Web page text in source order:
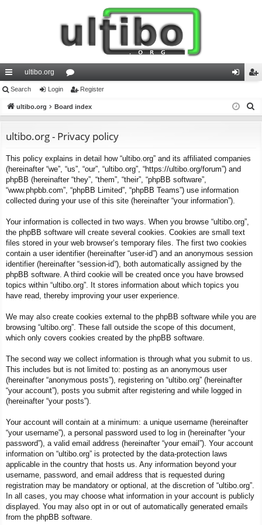
ui
ck
ks
ultibo.org
or
u
s
in ist
Search Login Register
ultibo.org Board index
ultibo.org - Privacy policy
This policy explains in detail how “ultibo.org” and its affiliated companies
(hereinafter “we”, “us”, “our”, “ultibo.org”, “https://ultibo.org/forum”) and
phpBB (hereinafter “they”, “them”, “their”, “phpBB software”,
“www.phpbb.com”, “phpBB Limited”, “phpBB Teams”) use information
collected during your use of this site (hereinafter “your information”).
Your information is collected in two ways. When you browse “ultibo.org”,
the phpBB software will create several cookies. Cookies are small text
files stored in your web browser’s temporary files. The first two cookies
contain a user identifier (hereinafter “user-id”) and an anonymous session
identifier (hereinafter “session-id”), both automatically assigned by the
phpBB software. A third cookie will be created once you have browsed
topics within “ultibo.org”. It stores information about which topics you
have read, thereby improving your user experience.
We may also create cookies external to the phpBB software while you are
browsing “ultibo.org”. These fall outside the scope of this document,
which only covers cookies created by the phpBB software.
The second way we collect information is through what you submit to us.
This includes but is not limited to: posting as an anonymous user
(hereinafter “anonymous posts”), registering on “ultibo.org” (hereinafter
“your account”), posts you submit after registering and while logged in
(hereinafter “your posts”).
Your account will contain at a minimum: a unique username (hereinafter
“your username”), a personal password used to log in (hereinafter “your
password”), a valid email address (hereinafter “your email”). Your account
information on “ultibo.org” is protected by the data-protection laws
applicable in the country that hosts us. Any information beyond your
username, password, and email address that is requested during
registration may be mandatory or optional, at the discretion of “ultibo.org”.
In all cases, you may choose what information in your account is publicly
displayed. You may also opt in or out of automatically generated emails
from the phpBB software.